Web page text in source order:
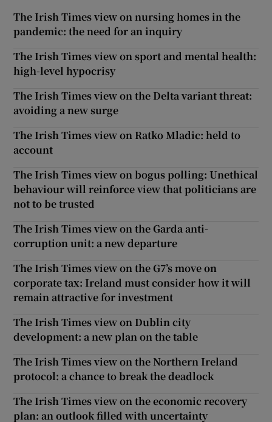
The Irish Times view on nursing homes in the
pandemic: the need for an inquiry
The Irish Times view on sport and mental health:
high-level hypocrisy
The Irish Times view on the Delta variant threat:
avoiding a new surge
The Irish Times view on Ratko Mladic: held to
account
The Irish Times view on bogus polling: Unethical
behaviour will reinforce view that politicians are
not to be trusted
The Irish Times view on the Garda anti-
corruption unit: a new departure
The Irish Times view on the G7’s move on
corporate tax: Ireland must consider how it will
remain attractive for investment
The Irish Times view on Dublin city
development: a new plan on the table
The Irish Times view on the Northern Ireland
protocol: a chance to break the deadlock
The Irish Times view on the economic recovery
plan: an outlook filled with uncertainty